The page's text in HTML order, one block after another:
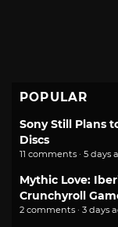
POPULAR
Sony Still Plans
Discs
11 comments · 5 days
Mythic Love:
Crunchyroll
2 comments · 3 days